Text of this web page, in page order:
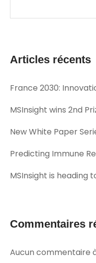
Articles récents
France 2030:
MSInsight wins 2nd
New White Paper
Predicting Immune
MSInsight is heading
Commentaires
Aucun commentaire